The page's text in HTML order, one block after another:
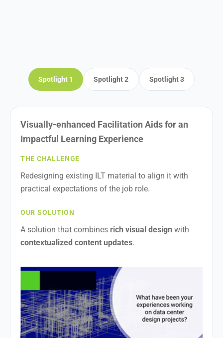
Spotlight 1 Spotlight 2 Spotlight 3
Visually-enhanced Facilitation Aids for an
Impactful Learning Experience
THE CHALLENGE
Redesigning existing ILT material to align it with
practical expectations of the job role.
OUR SOLUTION
A solution that combines rich visual design with
contextualized content updates.